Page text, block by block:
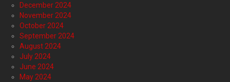
December 2024
November 2024
October 2024
September 2024
August 2024
July 2024
June 2024
May 2024